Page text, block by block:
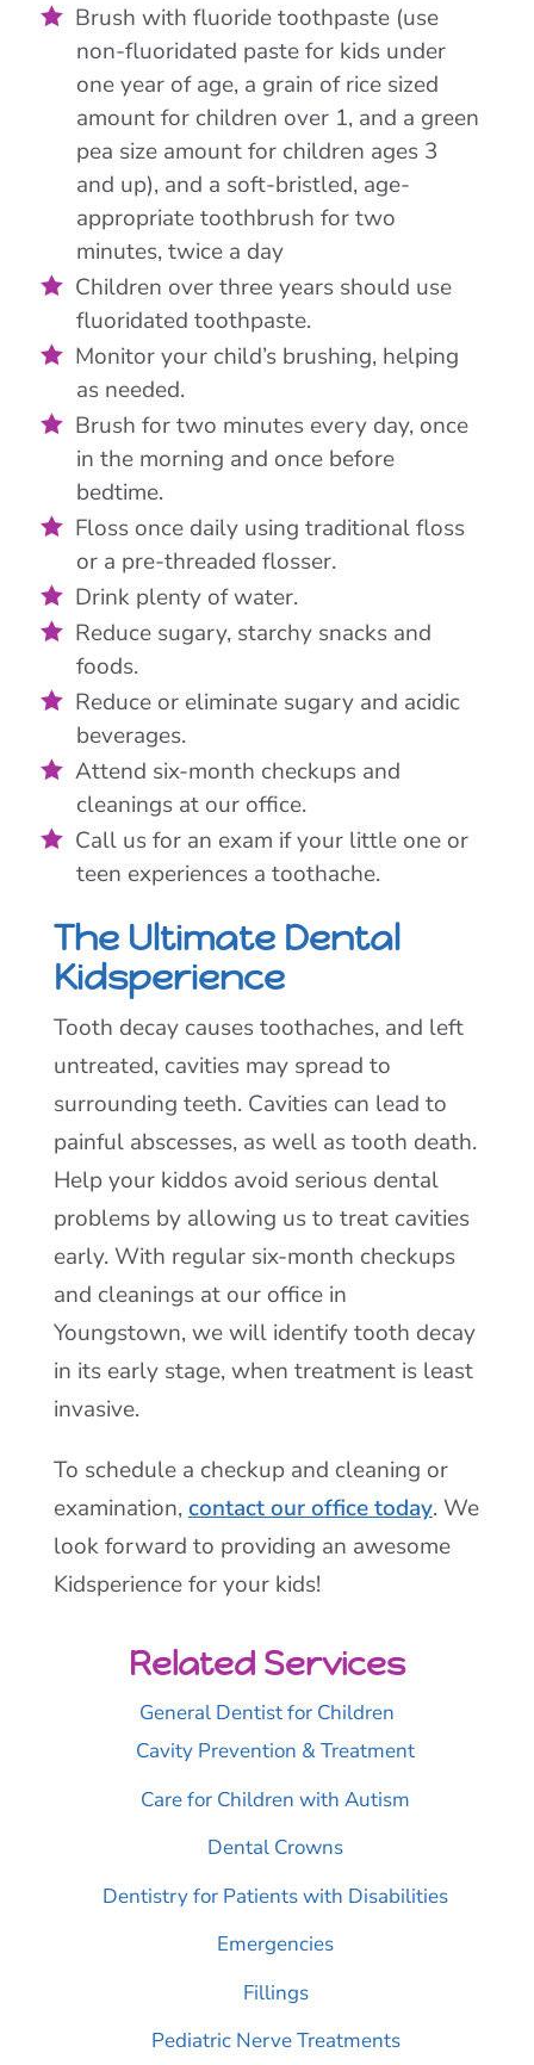
Related Services
General Dentist for Children
Cavity Prevention & Treatment
Care for Children with Autism
Dental Crowns
Dentistry for Patients with Disabilities
Emergencies
Fillings
Pediatric Nerve Treatments
Brush with fluoride toothpaste (use
non-fluoridated paste for kids under
one year of age, a grain of rice sized
amount for children over 1, and a green
pea size amount for children ages 3
and up), and a soft-bristled, age-
appropriate toothbrush for two
minutes, twice a day
Children over three years should use
fluoridated toothpaste.
Monitor your child’s brushing, helping
as needed.
Brush for two minutes every day, once
in the morning and once before
bedtime.
Floss once daily using traditional floss
or a pre-threaded flosser.
Drink plenty of water.
Reduce sugary, starchy snacks and
foods.
Reduce or eliminate sugary and acidic
beverages.
Attend six-month checkups and
cleanings at our office.
Call us for an exam if your little one or
teen experiences a toothache.
The Ultimate Dental
Kidsperience
Tooth decay causes toothaches, and left
untreated, cavities may spread to
surrounding teeth. Cavities can lead to
painful abscesses, as well as tooth death.
Help your kiddos avoid serious dental
problems by allowing us to treat cavities
early. With regular six-month checkups
and cleanings at our office in
Youngstown, we will identify tooth decay
in its early stage, when treatment is least
invasive.
To schedule a checkup and cleaning or
examination,contact our office today. We
look forward to providing an awesome
Kidsperience for your kids!